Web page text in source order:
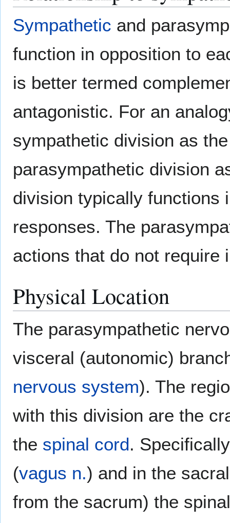
Sympathetic and
function in opposition to
is better termed
antagonistic. For an
sympathetic division as
parasympathetic division
division typically functions
responses. The
actions that do not require
Physical Location
The parasympathetic
visceral (autonomic)
nervous system). The
with this division are the
the spinal cord.
(vagus n.) and in the
from the sacrum) the